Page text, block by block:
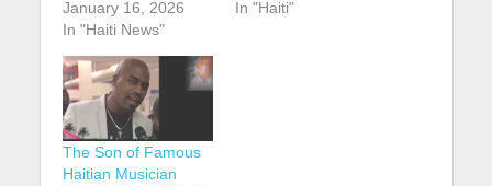
January 16, 2026
In "Haiti News"
In "Haiti"
The Son of Famous
Haitian Musician